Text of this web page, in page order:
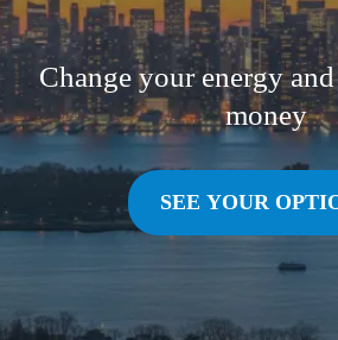
Change your energy
money
SEE YOUR